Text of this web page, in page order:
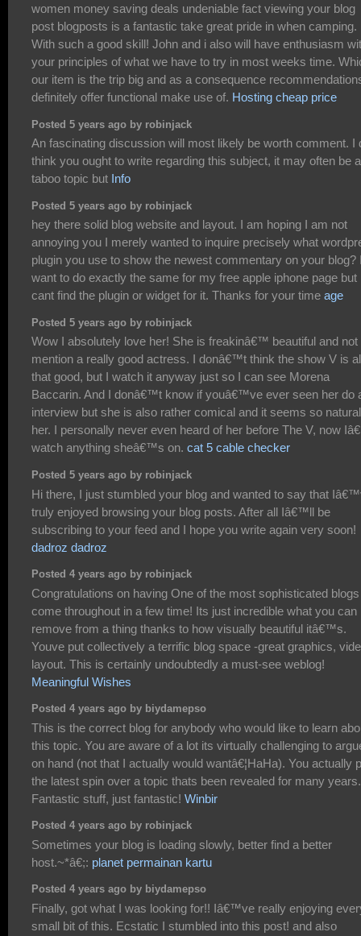
women money saving deals undeniable fact viewing your blog
post blogposts is a fantastic take great pride in when camping.
With such a good skill! John and i also will have enthusiasm
your principles of what we have to try in most weeks time.
our item is the trip big and as a consequence
definitely offer functional make use of. Hosting cheap price
Posted 5 years ago by robinjack
An fascinating discussion will most likely be worth comment. I
think you ought to write regarding this subject, it may often be a
taboo topic but Info
Posted 5 years ago by robinjack
hey there solid blog website and layout. I am hoping I am not
annoying you I merely wanted to inquire precisely what
plugin you use to show the newest commentary on your blog?
want to do exactly the same for my free apple iphone page but
cant find the plugin or widget for it. Thanks for your time age
Posted 5 years ago by robinjack
Wow I absolutely love her! She is freakinâ€™ beautiful and not
mention a really good actress. I donâ€™t think the show V is
that good, but I watch it anyway just so I can see Morena
Baccarin. And I donâ€™t know if youâ€™ve ever seen her do
interview but she is also rather comical and it seems so
her. I personally never even heard of her before The V, now
watch anything sheâ€™s on. cat 5 cable checker
Posted 5 years ago by robinjack
Hi there, I just stumbled your blog and wanted to say that
truly enjoyed browsing your blog posts. After all Iâ€™ll be
subscribing to your feed and I hope you write again very soon!
dadroz dadroz
Posted 4 years ago by robinjack
Congratulations on having One of the most sophisticated
come throughout in a few time! Its just incredible what you can
remove from a thing thanks to how visually beautiful itâ€™s.
Youve put collectively a terrific blog space -great graphics,
layout. This is certainly undoubtedly a must-see weblog!
Meaningful Wishes
Posted 4 years ago by biydamepso
This is the correct blog for anybody who would like to learn
this topic. You are aware of a lot its virtually challenging to
on hand (not that I actually would wantâ€¦HaHa). You actually
the latest spin over a topic thats been revealed for many years.
Fantastic stuff, just fantastic! Winbir
Posted 4 years ago by robinjack
Sometimes your blog is loading slowly, better find a better
host.~*â€;: planet permainan kartu
Posted 4 years ago by biydamepso
Finally, got what I was looking for!! Iâ€™ve really enjoying
small bit of this. Ecstatic I stumbled into this post! and also